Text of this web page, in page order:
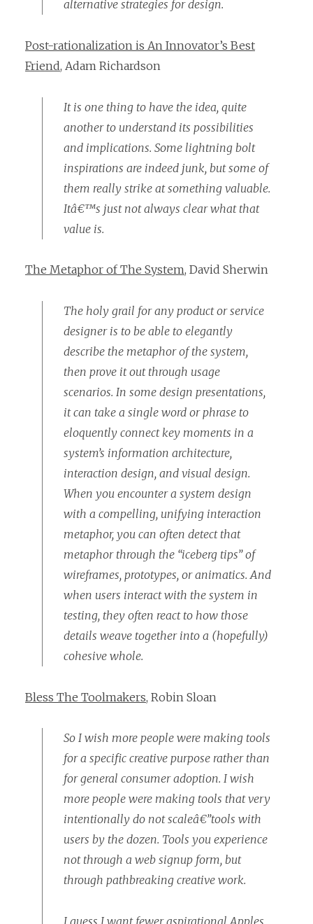
alternative strategies for design.
Post-rationalization is An Innovator’s Best
Friend, Adam Richardson
It is one thing to have the idea, quite
another to understand its possibilities
and implications. Some lightning bolt
inspirations are indeed junk, but some of
them really strike at something valuable.
Itâ€™s just not always clear what that
value is.
The Metaphor of The System, David Sherwin
The holy grail for any product or service
designer is to be able to elegantly
describe the metaphor of the system,
then prove it out through usage
scenarios. In some design presentations,
it can take a single word or phrase to
eloquently connect key moments in a
system’s information architecture,
interaction design, and visual design.
When you encounter a system design
with a compelling, unifying interaction
metaphor, you can often detect that
metaphor through the “iceberg tips” of
wireframes, prototypes, or animatics. And
when users interact with the system in
testing, they often react to how those
details weave together into a (hopefully)
cohesive whole.
Bless The Toolmakers, Robin Sloan
So I wish more people were making tools
for a specific creative purpose rather than
for general consumer adoption. I wish
more people were making tools that very
intentionally do not scaleâ€”tools with
users by the dozen. Tools you experience
not through a web signup form, but
through pathbreaking creative work.